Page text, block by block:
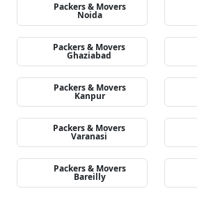
Packers & Movers
Noida
Packers & Movers
Ghaziabad
Packers & Movers
Kanpur
Packers & Movers
Varanasi
Packers & Movers
Bareilly